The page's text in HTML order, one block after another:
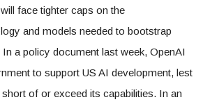
face tighter caps on the
and models needed to bootstrap
a policy document last week, OpenAI
to support US AI development, lest
of or exceed its capabilities. In an